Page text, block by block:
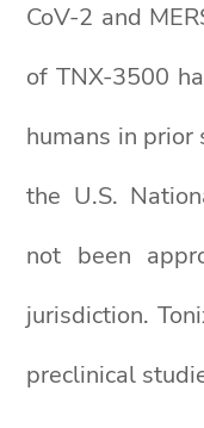
CoV-2 and
of TNX-3500
humans in prior
the U.S.
not been
jurisdiction.
preclinical